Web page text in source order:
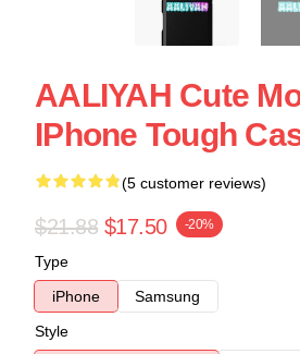
AALIYAH Cute
IPhone Tough
(5 customer reviews)
$21.88 $17.50 -20%
Type
iPhone
Samsung
Style